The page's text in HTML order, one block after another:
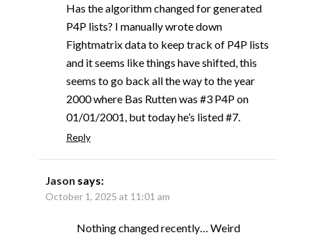
Has the algorithm changed for generated
P4P lists? I manually wrote down
Fightmatrix data to keep track of P4P lists
and it seems like things have shifted, this
seems to go back all the way to the year
2000 where Bas Rutten was #3 P4P on
01/01/2001, but today he’s listed #7.
Reply
Jason says:
October 1, 2025 at 11:01 am
Nothing changed recently… Weird